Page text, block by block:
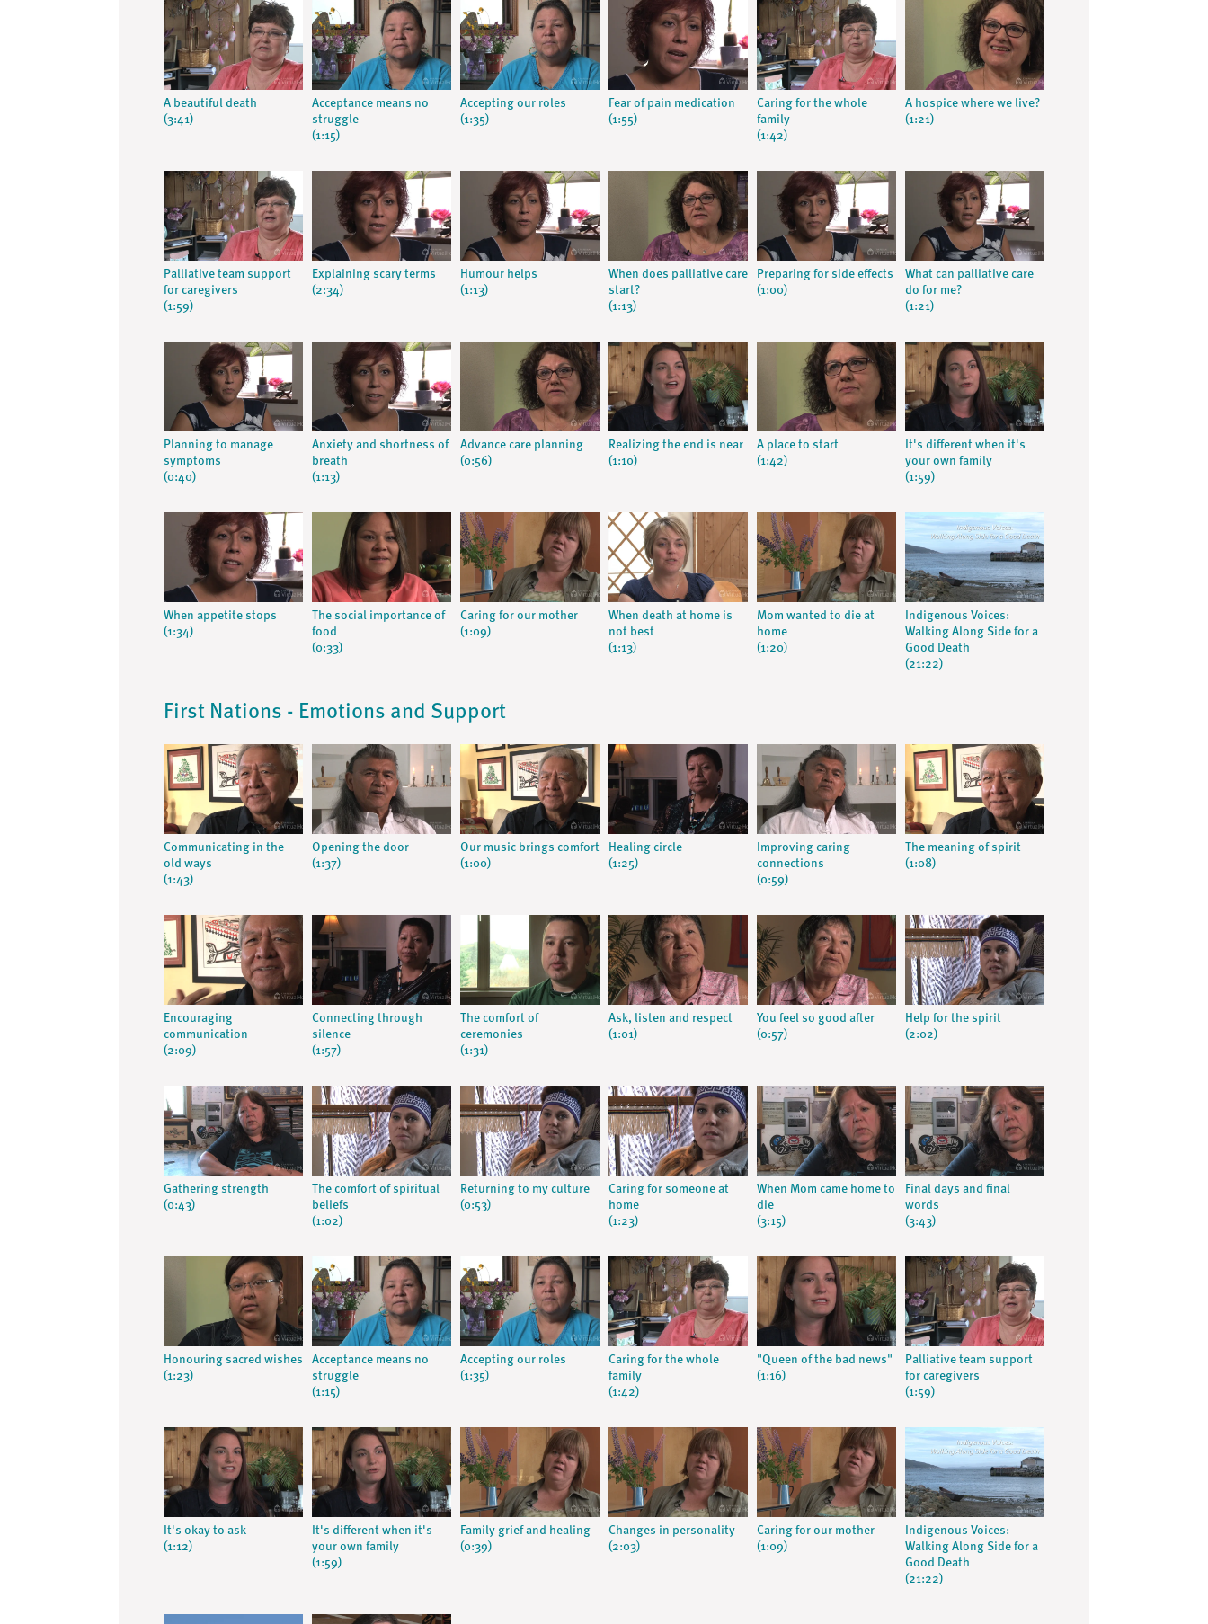
A beautiful death
(3:41)
Acceptance means no
struggle
(1:15)
Accepting our roles
(1:35)
Fear of pain medication
(1:55)
Caring for the whole
family
(1:42)
A hospice where we live?
(1:21)
Palliative team support
for caregivers
(1:59)
Explaining scary terms
(2:34)
Humour helps
(1:13)
When does palliative care
start?
(1:13)
Preparing for side effects
(1:00)
What can palliative care
do for me?
(1:21)
Planning to manage
symptoms
(0:40)
Anxiety and shortness of
breath
(1:13)
Advance care planning
(0:56)
Realizing the end is near
(1:10)
A place to start
(1:42)
It's different when it's
your own family
(1:59)
When appetite stops
(1:34)
The social importance of
food
(0:33)
Caring for our mother
(1:09)
When death at home is
not best
(1:13)
Mom wanted to die at
home
(1:20)
Indigenous Voices:
Walking Along Side for a
Good Death
(21:22)
First Nations - Emotions and Support
Communicating in the
old ways
(1:43)
Opening the door
(1:37)
Our music brings comfort
(1:00)
Healing circle
(1:25)
Improving caring
connections
(0:59)
The meaning of spirit
(1:08)
Encouraging
communication
(2:09)
Connecting through
silence
(1:57)
The comfort of
ceremonies
(1:31)
Ask, listen and respect
(1:01)
You feel so good after
(0:57)
Help for the spirit
(2:02)
Gathering strength
(0:43)
The comfort of spiritual
beliefs
(1:02)
Returning to my culture
(0:53)
Caring for someone at
home
(1:23)
When Mom came home to
die
(3:15)
Final days and final
words
(3:43)
Honouring sacred wishes
(1:23)
Acceptance means no
struggle
(1:15)
Accepting our roles
(1:35)
Caring for the whole
family
(1:42)
"Queen of the bad news"
(1:16)
Palliative team support
for caregivers
(1:59)
It's okay to ask
(1:12)
It's different when it's
your own family
(1:59)
Family grief and healing
(0:39)
Changes in personality
(2:03)
Caring for our mother
(1:09)
Indigenous Voices:
Walking Along Side for a
Good Death
(21:22)